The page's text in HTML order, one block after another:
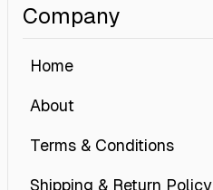
Company
Home
About
Terms & Conditions
Shipping & Return Policy